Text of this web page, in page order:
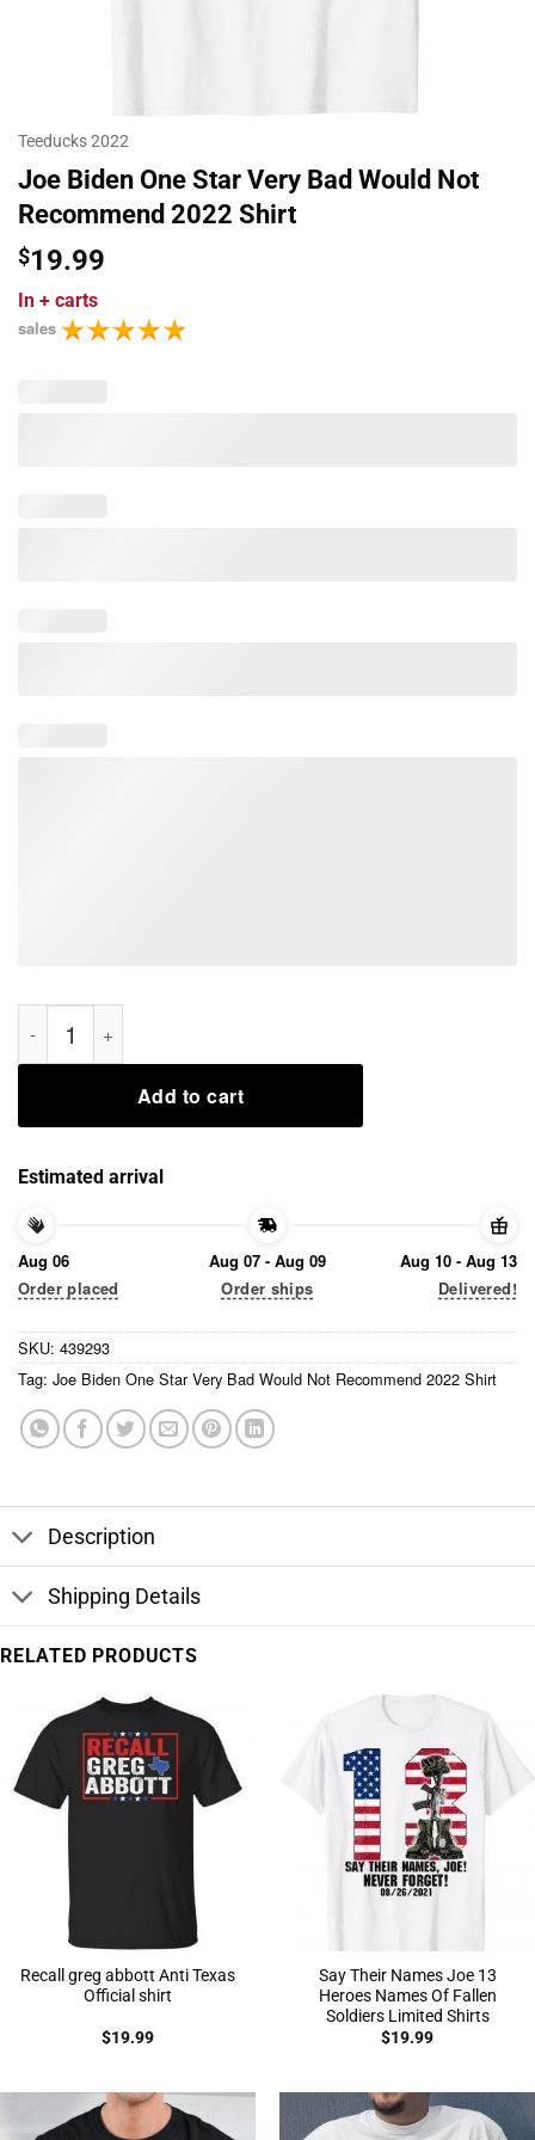
Teeducks 2022
Joe Biden One Star Very Bad Would Not
Recommend 2022 Shirt
$19.99
In + carts
sales
Joe Biden One Star Very Bad Would Not Recommend 2022
Add to cart
Estimated arrival
Aug 06
Order placed
Aug 07 - Aug 09
Order ships
Aug 10 - Aug 13
Delivered!
SKU: 439293
Tag: Joe Biden One Star Very Bad Would Not Recommend 2022 Shirt
Description
Shipping Details
RELATED PRODUCTS
Recall greg abbott Anti Texas
Official shirt
$19.99
Say Their Names Joe 13
Heroes Names Of Fallen
Soldiers Limited Shirts
$19.99